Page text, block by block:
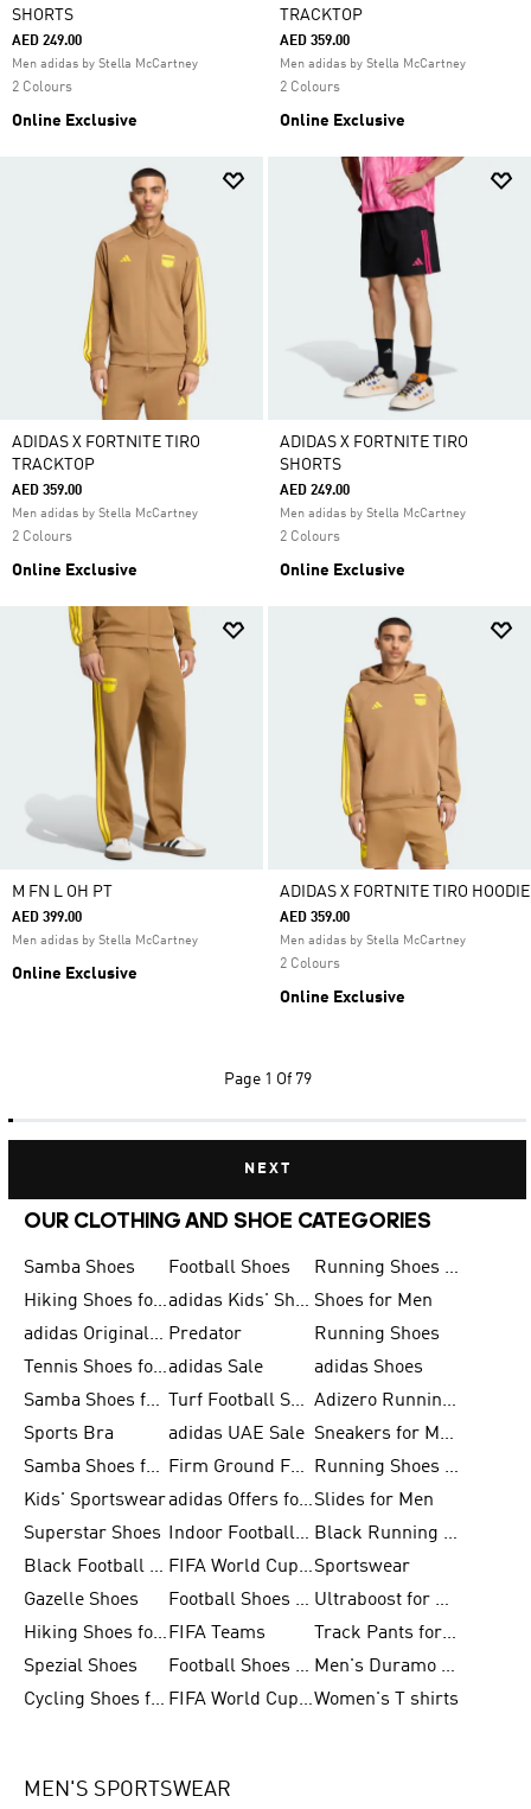
SHORTS
AED 249.00
Men adidas by Stella McCartney
2 Colours
Online Exclusive
TRACKTOP
AED 359.00
Men adidas by Stella McCartney
2 Colours
Online Exclusive
ADIDAS X FORTNITE TIRO
TRACKTOP
AED 359.00
Men adidas by Stella McCartney
2 Colours
Online Exclusive
ADIDAS X FORTNITE TIRO
SHORTS
AED 249.00
Men adidas by Stella McCartney
2 Colours
Online Exclusive
M FN L OH PT
AED 399.00
Men adidas by Stella McCartney
Online Exclusive
ADIDAS X FORTNITE TIRO HOODIE
AED 359.00
Men adidas by Stella McCartney
2 Colours
Online Exclusive
Page 1 Of 79
NEXT
OUR CLOTHING AND SHOE CATEGORIES
Samba Shoes Football Shoes
Running Shoes for Men
Hiking Shoes for Men
adidas Kids' Shoes Sale Shoes for Men
adidas Originals Shoes for Men Predator
Running Shoes
Tennis Shoes for Menadidas Sale
adidas Shoes
Samba Shoes for Women
Turf Football Shoes
Adizero Running Shoes
Sports Bra
adidas UAE Sale
Sneakers for Men
Samba Shoes for Men
Firm Ground Football Boots
Running Shoes for Women
Kids' Sportswear
adidas Offers for MenSlides for Men
Superstar Shoes
Indoor Football Shoes
Black Running Shoes
Black Football Jerseys
FIFA World Cup 2026Sportswear
Gazelle Shoes
Football Shoes for Kids
Ultraboost for Men
Hiking Shoes for Women FIFA Teams
Track Pants for Men
Spezial Shoes
Football Shoes for Women
Men's Duramo SL Running Shoes
Cycling Shoes for Men
FIFA World Cup Trionda BallsWomen's T shirts
MEN'S SPORTSWEAR